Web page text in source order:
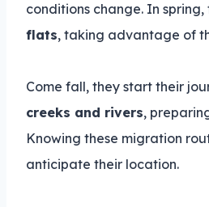
conditions change. In
flats, taking advantage of
Come fall, they start their
creeks and rivers,
Knowing these migration
anticipate their location.